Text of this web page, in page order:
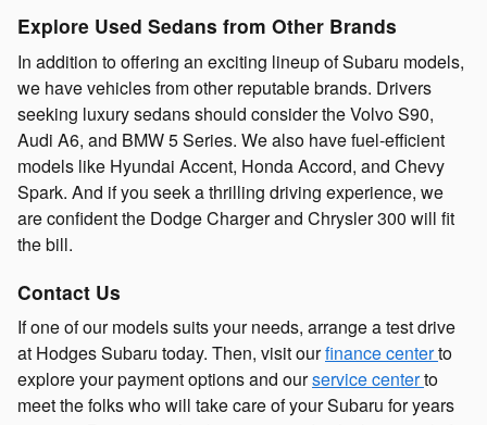
Explore Used Sedans from Other Brands
In addition to offering an exciting lineup of Subaru models,
we have vehicles from other reputable brands. Drivers
seeking luxury sedans should consider the Volvo S90,
Audi A6, and BMW 5 Series. We also have fuel-efficient
models like Hyundai Accent, Honda Accord, and Chevy
Spark. And if you seek a thrilling driving experience, we
are confident the Dodge Charger and Chrysler 300 will fit
the bill.
Contact Us
If one of our models suits your needs, arrange a test drive
at Hodges Subaru today. Then, visit ourfinance centerto
explore your payment options and ourservice centerto
meet the folks who will take care of your Subaru for years